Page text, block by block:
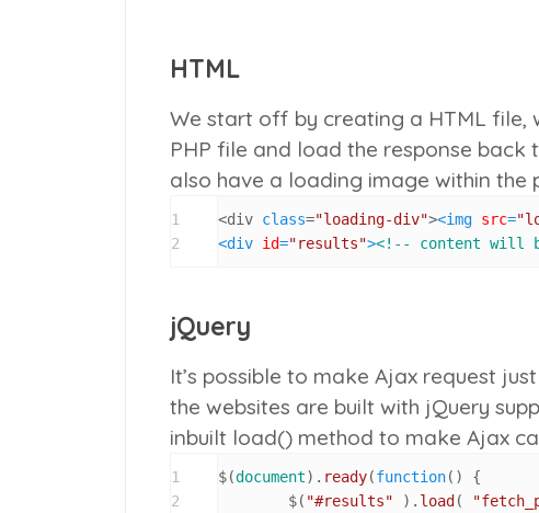
HTML
We start off by creating a HTML file,
PHP file and load the response back
also have a loading image within
1
2
<div class="loading-div"><img src=
<div id="results"><!-- content will
jQuery
It’s possible to make Ajax request
the websites are built with jQuery
inbuilt load() method to make Ajax
1
2
$(document). ready(function( ) {
	$(
"#results" ). load (